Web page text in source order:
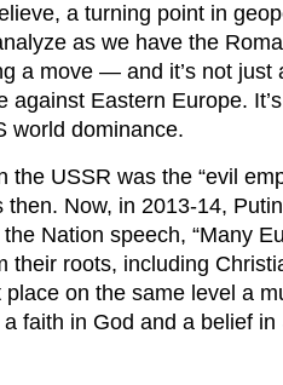
a turning point in
as we have the
a move — and it’s not just
against Eastern Europe.
world dominance.
the USSR was the “evil
then. Now, in 2013-14,
Nation speech, “Many
their roots, including
on the same level a
faith in God and a belief